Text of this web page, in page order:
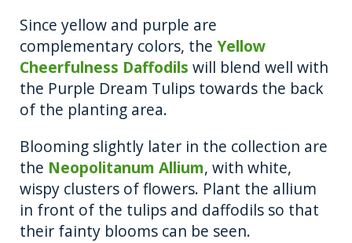
Since yellow and purple are
complementary colors, the Yellow
Cheerfulness Daffodils will blend well with
the Purple Dream Tulips towards the back
of the planting area.
Blooming slightly later in the collection are
the Neopolitanum Allium, with white,
wispy clusters of flowers. Plant the allium
in front of the tulips and daffodils so that
their fainty blooms can be seen.